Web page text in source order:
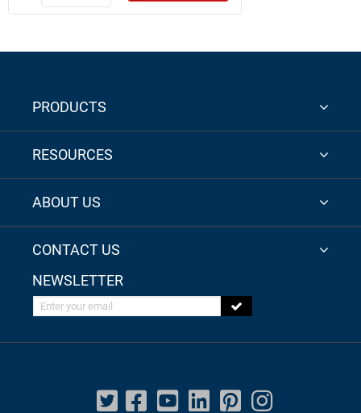
PRODUCTS
RESOURCES
ABOUT US
CONTACT US
NEWSLETTER
Enter your email